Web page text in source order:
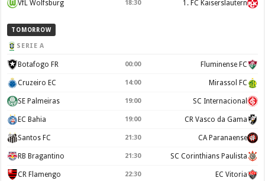
VfL Wolfsburg 18:30 1. FC Kaiserslautern
TOMORROW
SERIE A
Botafogo FR 00:00 Fluminense FC
Cruzeiro EC 14:00 Mirassol FC
SE Palmeiras 19:00 SC Internacional
EC Bahia 19:00 CR Vasco da Gama
Santos FC 21:30 CA Paranaense
RB Bragantino 21:30 SC Corinthians Paulista
CR Flamengo 22:30 EC Vitoria